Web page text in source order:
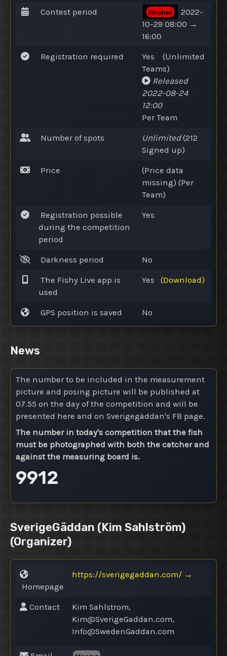
Contest period Finished
2022-
10-29 08:00 →
16:00
Registration required Yes (Unlimited
Teams)
Released
2022-08-24
12:00
Per Team
Number of spots Unlimited(212
Signed up)
Price
(Price data
missing) (Per
Team)
Registration possible
during the competition
period
Yes
Darkness period No
The Fishy Live app is
used
Yes (Download)
GPS position is saved No
News
The number to be included in the measurement
picture and posing picture will be published at
07.55 on the day of the competition and will be
presented here and on Sverigegäddan's FB page.
The number in today's competition that the fish
must be photographed with both the catcher and
against the measuring board is.
9912
SverigeGäddan (Kim Sahlström)
(Organizer)
Homepage
https://sverigegaddan.com/ →
Contact
Kim Sahlstrom,
Kim@SverigeGaddan.com,
Info@SwedenGaddan.com